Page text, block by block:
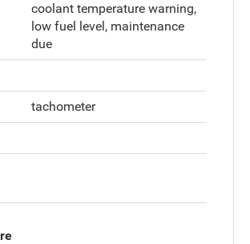
coolant temperature warning,
low fuel level, maintenance
due
tachometer